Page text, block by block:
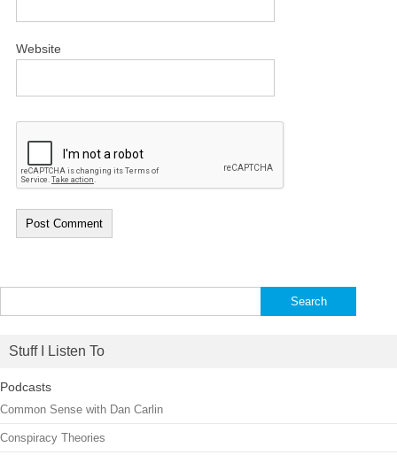
Website
for:
Stuff I Listen To
Podcasts
Common Sense with Dan Carlin
Conspiracy Theories